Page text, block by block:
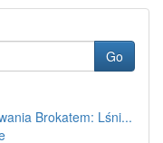
Go
Brokatem: Lśni...